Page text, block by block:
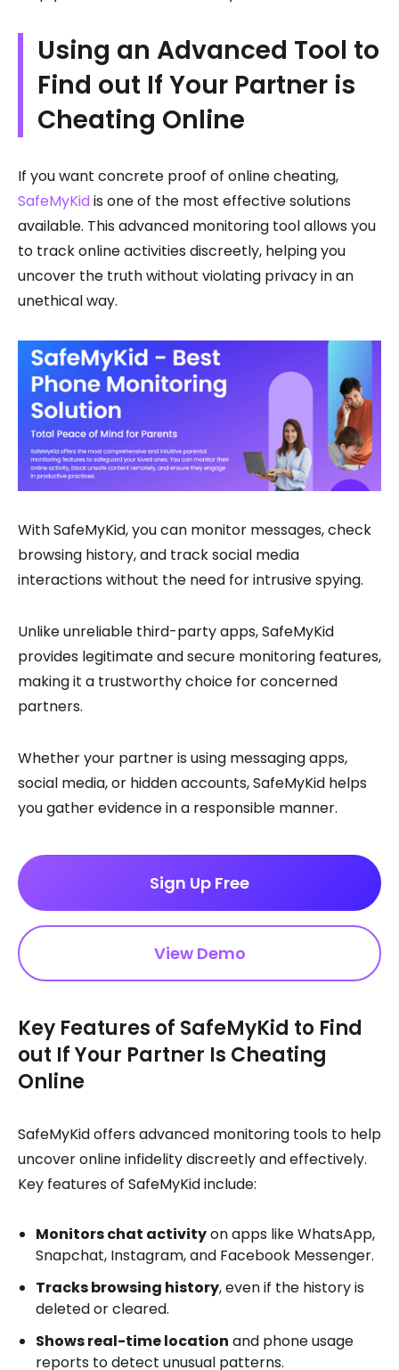
Using an Advanced Tool to
Find out If Your Partner is
Cheating Online
If you want concrete proof of online cheating,
SafeMyKid is one of the most effective solutions
available. This advanced monitoring tool allows you
to track online activities discreetly, helping you
uncover the truth without violating privacy in an
unethical way.
With SafeMyKid, you can monitor messages, check
browsing history, and track social media
interactions without the need for intrusive spying.
Unlike unreliable third-party apps, SafeMyKid
provides legitimate and secure monitoring features,
making it a trustworthy choice for concerned
partners.
Whether your partner is using messaging apps,
social media, or hidden accounts, SafeMyKid helps
you gather evidence in a responsible manner.
Sign Up Free
View Demo
Key Features of SafeMyKid to Find
out If Your Partner Is Cheating
Online
SafeMyKid offers advanced monitoring tools to help
uncover online infidelity discreetly and effectively.
Key features of SafeMyKid include:
Monitors chat activityon apps like WhatsApp,
Snapchat, Instagram, and Facebook Messenger.
Tracks browsing history, even if the history is
deleted or cleared.
Shows real-time location and phone usage
reports to detect unusual patterns.